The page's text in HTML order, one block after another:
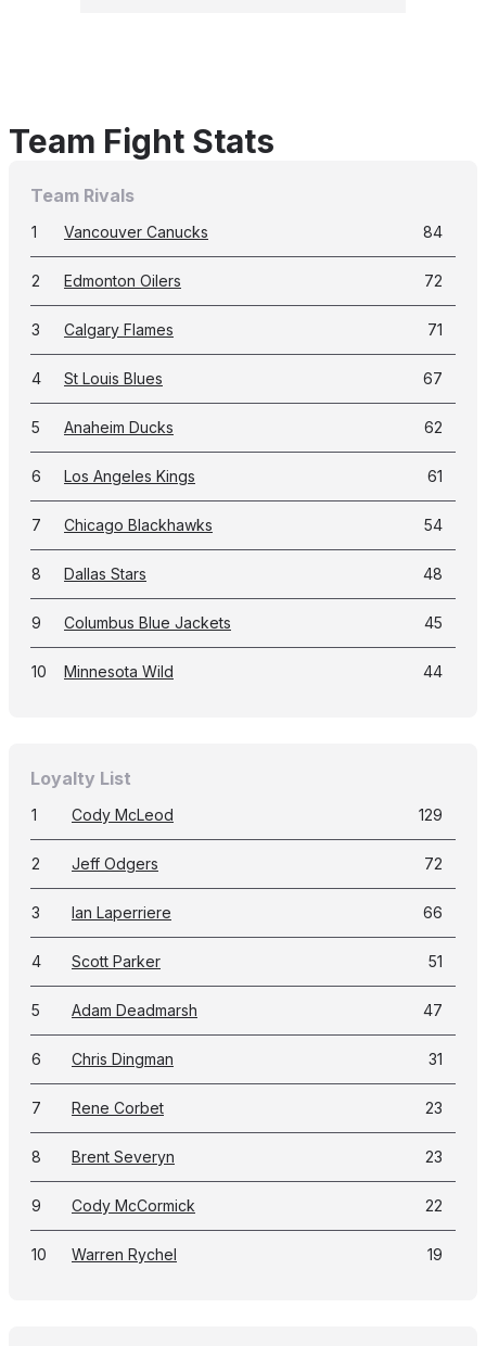
Team Fight Stats
Team Rivals
1 Vancouver Canucks 84
2 Edmonton Oilers 72
3 Calgary Flames 71
4 St Louis Blues 67
5 Anaheim Ducks 62
6 Los Angeles Kings 61
7 Chicago Blackhawks 54
8 Dallas Stars 48
9 Columbus Blue Jackets 45
10 Minnesota Wild 44
Loyalty List
1 Cody McLeod 129
2 Jeff Odgers 72
3 Ian Laperriere 66
4 Scott Parker 51
5 Adam Deadmarsh 47
6 Chris Dingman 31
7 Rene Corbet 23
8 Brent Severyn 23
9 Cody McCormick 22
10 Warren Rychel 19